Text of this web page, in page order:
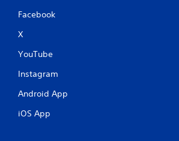
Facebook
X
YouTube
Instagram
Android App
iOS App